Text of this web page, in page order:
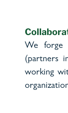
We forge
(partners
working